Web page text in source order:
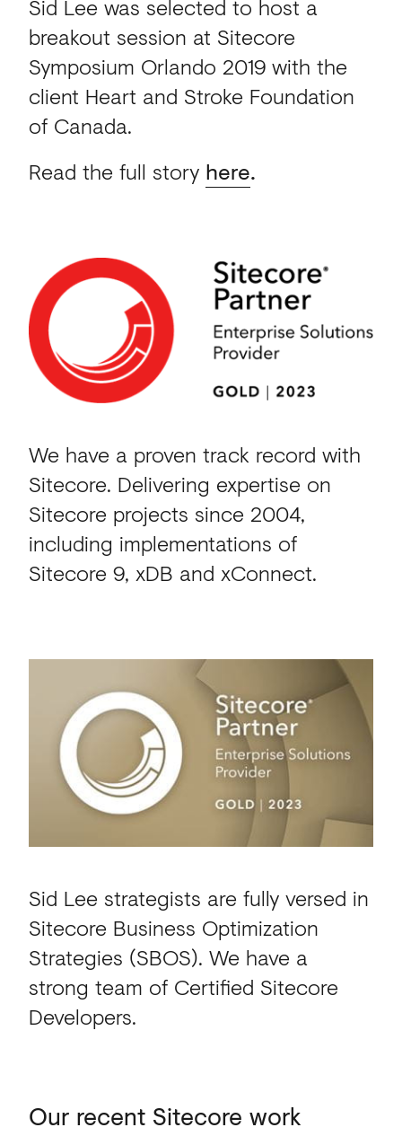
Sid Lee was selected to host a
breakout session at Sitecore
Symposium Orlando 2019 with the
client Heart and Stroke Foundation
of Canada.
Read the full story here.
We have a proven track record with
Sitecore. Delivering expertise on
Sitecore projects since 2004,
including implementations of
Sitecore 9, xDB and xConnect.
Sid Lee strategists are fully versed in
Sitecore Business Optimization
Strategies (SBOS). We have a
strong team of Certified Sitecore
Developers.
Our Sitecore work
Our recent Sitecore work